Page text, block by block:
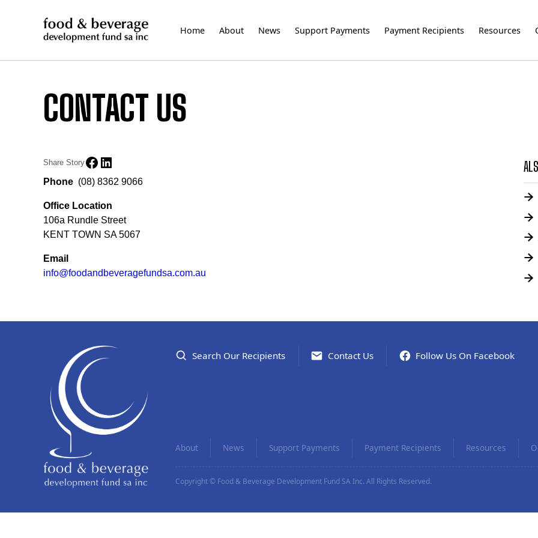
Home About News Support Payments Payment Recipients Resources
CONTACT US
Share Story
Phone (08) 8362 9066
Office Location
106a Rundle Street
KENT TOWN SA 5067
Email
info@foodandbeveragefundsa.com.au
Search Our Recipients Contact Us Follow Us On Facebook
About News Support Payments Payment Recipients Resources
Copyright © Food & Beverage Development Fund SA Inc. All Rights Reserved.